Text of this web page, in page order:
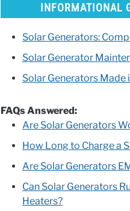
INFORMATIONAL
Solar Generators:
Solar Generator
Solar Generators Made
FAQs Answered:
Are Solar Generators
How Long to Charge a
Are Solar Generators
Can Solar Generators
Heaters?